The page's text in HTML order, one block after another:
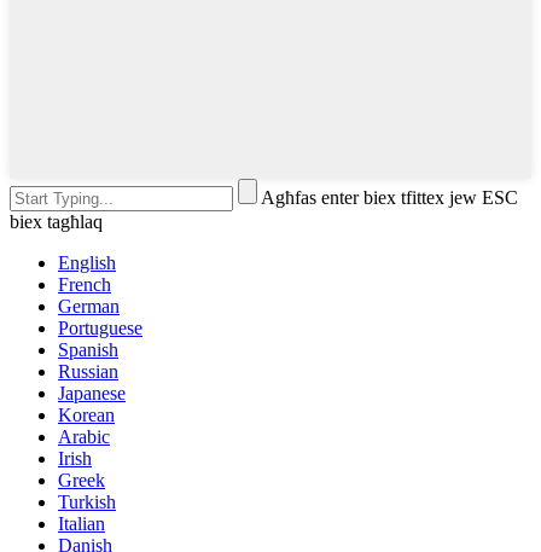
Agħfas enter biex tfittex jew ESC
biex tagħlaq
English
French
German
Portuguese
Spanish
Russian
Japanese
Korean
Arabic
Irish
Greek
Turkish
Italian
Danish